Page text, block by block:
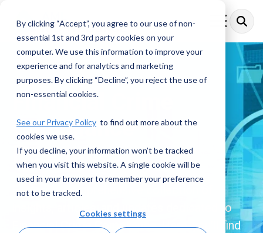
By clicking “Accept”, you agree to our use of non-
essential 1st and 3rd party cookies on your
computer. We use this information to improve your
experience and for analytics and marketing
purposes. By clicking “Decline”, you reject the use of
non-essential cookies.
See our Privacy Policy to find out more about the
cookies we use.
If you decline, your information won’t be tracked
when you visit this website. A single cookie will be
used in your browser to remember your preference
not to be tracked.
Cookies settings
main
content.
Toggle
Menu
Financial Crime
Compliance
Resources
Explore a comprehensive collection of
insights, articles, and updates dedicated to
Financial Crime Compliance. Here, you’ll find